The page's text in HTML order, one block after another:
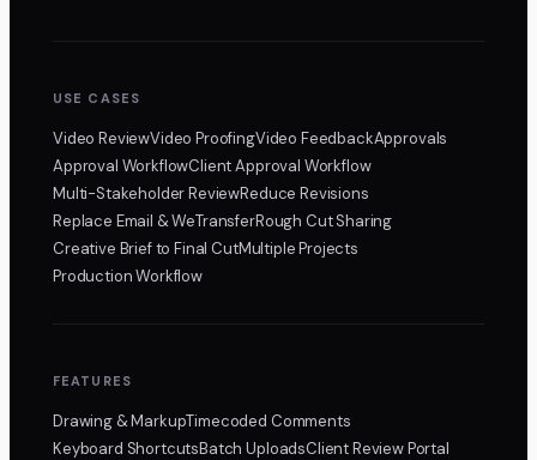
USE CASES
Video ReviewVideo ProofingVideo FeedbackApprovals
Approval WorkflowClient Approval Workflow
Multi-Stakeholder ReviewReduce Revisions
Replace Email & WeTransferRough Cut Sharing
Creative Brief to Final CutMultiple Projects
Production Workflow
FEATURES
Drawing & MarkupTimecoded Comments
Keyboard ShortcutsBatch UploadsClient Review Portal